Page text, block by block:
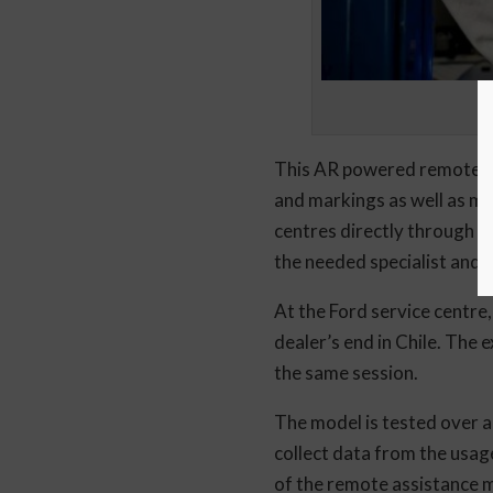
This AR powered remote
and markings as well as
centres directly through
the needed specialist and
At the Ford service
dealer’s end in Chile.
the same session.
The model is tested over
collect data from the
of the remote assistance